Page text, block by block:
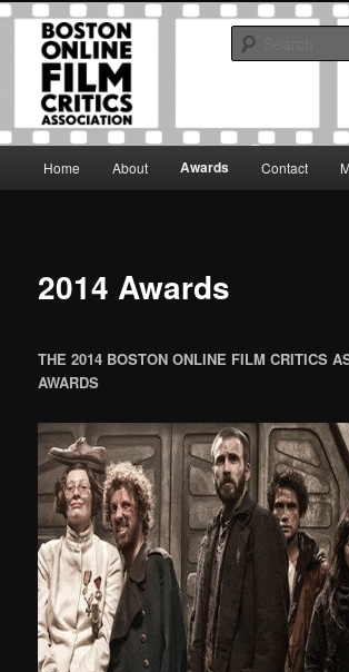
Skip
primary
Boston Online Film
Association
The Boston Online Film Critics Association was
to foster a community of web-based film critics.
Home About Awards Contact
2014 Awards
THE 2014 BOSTON ONLINE FILM CRITICS
AWARDS